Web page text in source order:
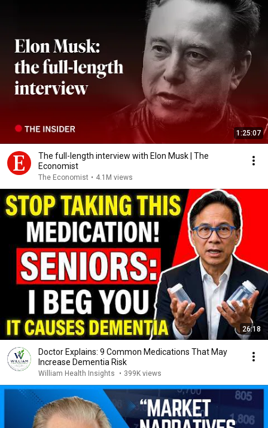
1:25:07
The full-length interview with Elon Musk | The
Economist
The Economist • 4.1M views
26:18
Doctor Explains: 9 Common Medications That May
Increase Dementia Risk
William Health Insights • 399K views